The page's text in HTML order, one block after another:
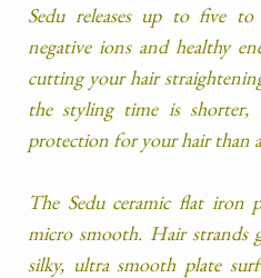
Sedu releases up to five
negative ions and healthy
cutting your hair
the styling time is shorter,
protection for your hair than
The Sedu ceramic flat iron
micro smooth. Hair strands
silky, ultra smooth plate